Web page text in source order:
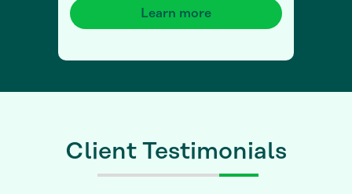
Learn more
Client Testimonials